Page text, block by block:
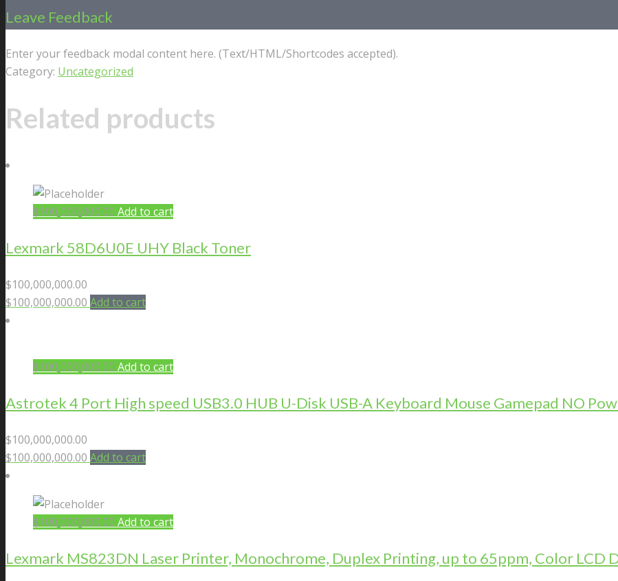
Leave Feedback
Enter your feedback modal content here. (Text/HTML/Shortcodes accepted).
Category: Uncategorized
Related products
$100,000,000.00 Add to cart
Lexmark 58D6U0E UHY Black Toner
$100,000,000.00
$100,000,000.00 Add to cart
$100,000,000.00 Add to cart
Astrotek 4 Port High speed USB3.0 HUB U-Disk USB-A Keyboard Mouse Gamepad NO
$100,000,000.00
$100,000,000.00 Add to cart
$100,000,000.00 Add to cart
Lexmark MS823DN Laser Printer, Monochrome, Duplex Printing, up to 65ppm, Color LCD